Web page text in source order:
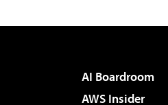
AI Boardroom
AWS Insider